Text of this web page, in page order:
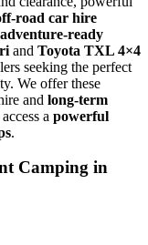
road car hire
adventure-ready
and Toyota TXL 4×4
seeking the perfect
We offer these
and long-term
a powerful
.
Camping in